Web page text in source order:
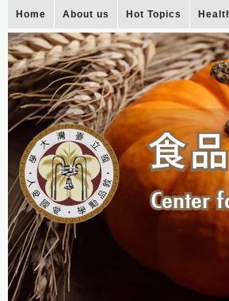
Home About us Hot Topics